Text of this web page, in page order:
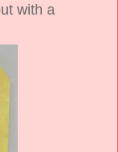
with a